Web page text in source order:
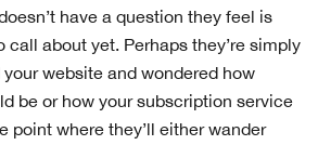
have a question they feel is
call about yet. Perhaps they’re simply
website and wondered how
be or how your subscription service
point where they’ll either wander